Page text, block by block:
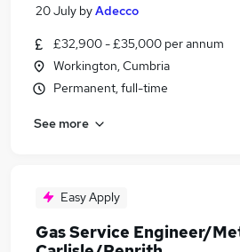
20 July byAdecco
£32,900 - £35,000 per annum
Workington, Cumbria
Permanent, full-time
See more
Easy Apply
Gas Service Engineer/